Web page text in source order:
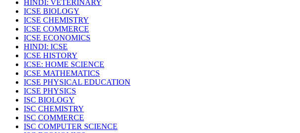
HINDI: VETERINARY
ICSE BIOLOGY
ICSE CHEMISTRY
ICSE COMMERCE
ICSE ECONOMICS
HINDI: ICSE
ICSE HISTORY
ICSE: HOME SCIENCE
ICSE MATHEMATICS
ICSE PHYSICAL EDUCATION
ICSE PHYSICS
ISC BIOLOGY
ISC CHEMISTRY
ISC COMMERCE
ISC COMPUTER SCIENCE